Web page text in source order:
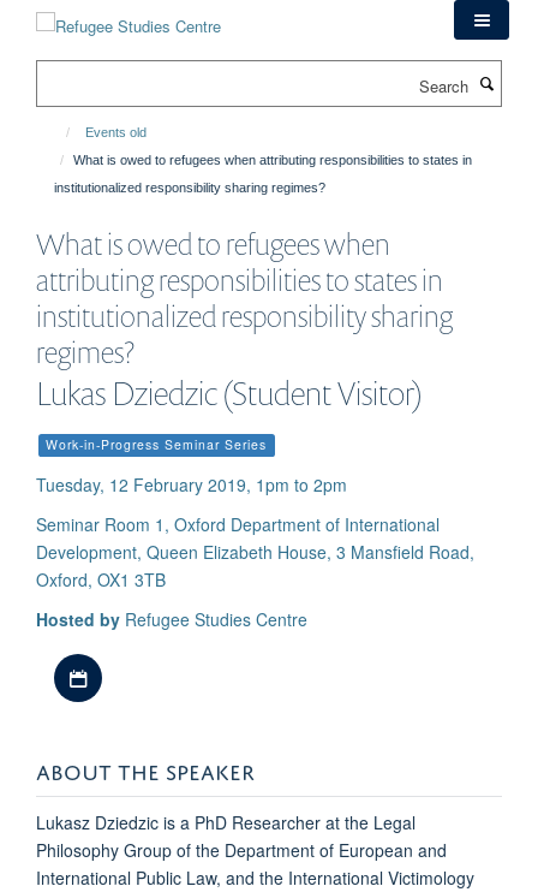
Events old
What is owed to refugees when attributing responsibilities to states in
institutionalized responsibility sharing regimes?
What is owed to refugees when
attributing responsibilities to states in
institutionalized responsibility sharing
regimes?
Lukas Dziedzic (Student Visitor)
Work-in-Progress Seminar Series
Tuesday, 12 February 2019, 1pm to 2pm
Seminar Room 1, Oxford Department of International
Development, Queen Elizabeth House, 3 Mansfield Road,
Oxford, OX1 3TB
Hosted by Refugee Studies Centre
ABOUT THE SPEAKER
Lukasz Dziedzic is a PhD Researcher at the Legal
Philosophy Group of the Department of European and
International Public Law, and the International Victimology